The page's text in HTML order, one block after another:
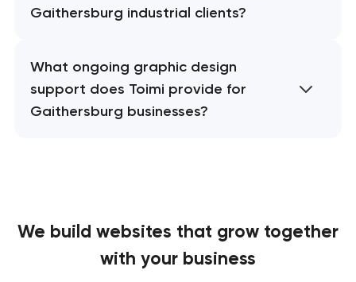
Gaithersburg industrial clients?
What ongoing graphic design
support does Toimi provide for
Gaithersburg businesses?
We build websites that grow together
with your business